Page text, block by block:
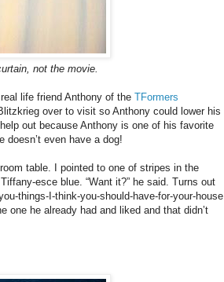
not the movie.
life friend Anthony of the TFormers
over to visit so Anthony could lower his
out because Anthony is one of his favorite
doesn’t even have a dog!
table. I pointed to one of stripes in the
esce blue. “Want it?” he said. Turns out
things-I-think-you-should-have-for-your-house
one he already had and liked and that didn’t